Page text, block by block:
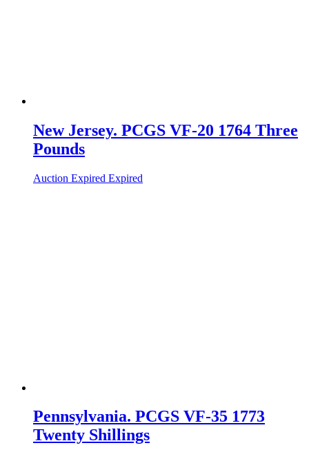
New Jersey. PCGS VF-20 1764 Three
Pounds
Auction Expired Expired
Pennsylvania. PCGS VF-35 1773
Twenty Shillings